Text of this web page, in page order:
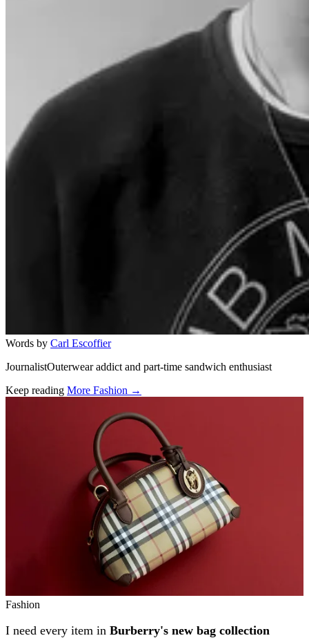
Words by Carl Escoffier
JournalistOuterwear addict and part-time sandwich enthusiast
Keep reading More Fashion →
Fashion
I need every item in Burberry's new bag collection